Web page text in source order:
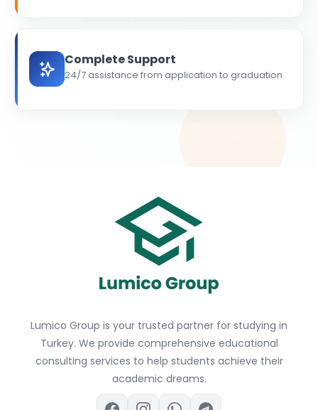
Complete Support
24/7 assistance from application to graduation
Lumico Group is your trusted partner for studying in
Turkey. We provide comprehensive educational
consulting services to help students achieve their
academic dreams.